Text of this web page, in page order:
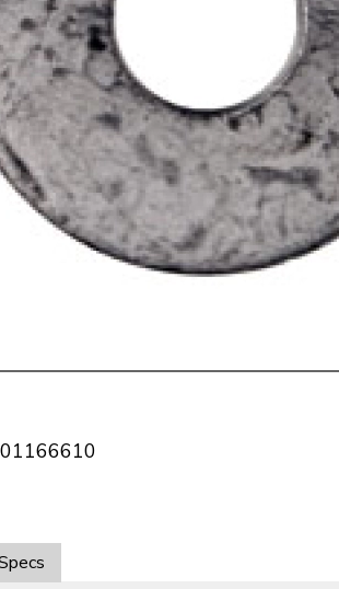
Doesn’t apply to bulky items,
click for details